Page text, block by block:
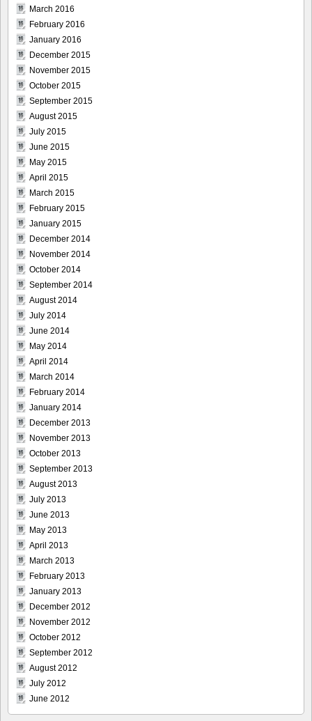
March 2016
February 2016
January 2016
December 2015
November 2015
October 2015
September 2015
August 2015
July 2015
June 2015
May 2015
April 2015
March 2015
February 2015
January 2015
December 2014
November 2014
October 2014
September 2014
August 2014
July 2014
June 2014
May 2014
April 2014
March 2014
February 2014
January 2014
December 2013
November 2013
October 2013
September 2013
August 2013
July 2013
June 2013
May 2013
April 2013
March 2013
February 2013
January 2013
December 2012
November 2012
October 2012
September 2012
August 2012
July 2012
June 2012